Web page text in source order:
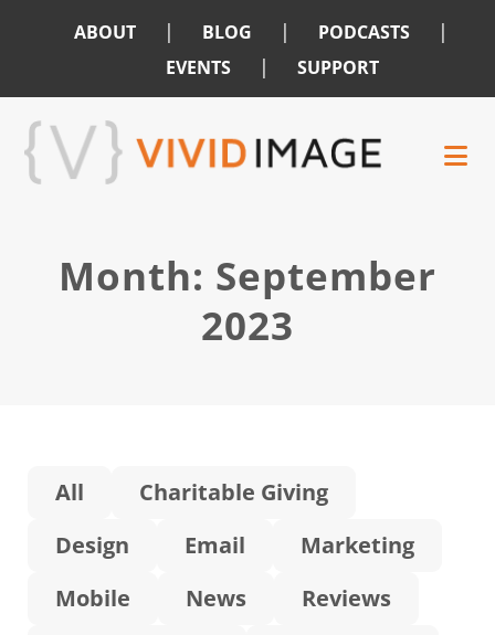
ABOUT | BLOG | PODCASTS |
EVENTS | SUPPORT
Skip
main
Skip
footer
Month: September
2023
All
Charitable Giving
Design
Email
Marketing
Mobile
News
Reviews